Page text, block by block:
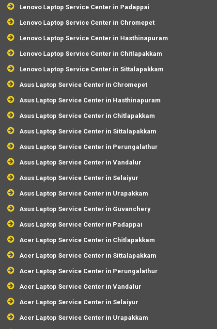
Lenovo Laptop Service Center in Padappai
Lenovo Laptop Service Center in Chromepet
Lenovo Laptop Service Center in Hasthinapuram
Lenovo Laptop Service Center in Chitlapakkam
Lenovo Laptop Service Center in Sittalapakkam
Asus Laptop Service Center in Chromepet
Asus Laptop Service Center in Hasthinapuram
Asus Laptop Service Center in Chitlapakkam
Asus Laptop Service Center in Sittalapakkam
Asus Laptop Service Center in Perungalathur
Asus Laptop Service Center in Vandalur
Asus Laptop Service Center in Selaiyur
Asus Laptop Service Center in Urapakkam
Asus Laptop Service Center in Guvanchery
Asus Laptop Service Center in Padappai
Acer Laptop Service Center in Chitlapakkam
Acer Laptop Service Center in Sittalapakkam
Acer Laptop Service Center in Perungalathur
Acer Laptop Service Center in Vandalur
Acer Laptop Service Center in Selaiyur
Acer Laptop Service Center in Urapakkam